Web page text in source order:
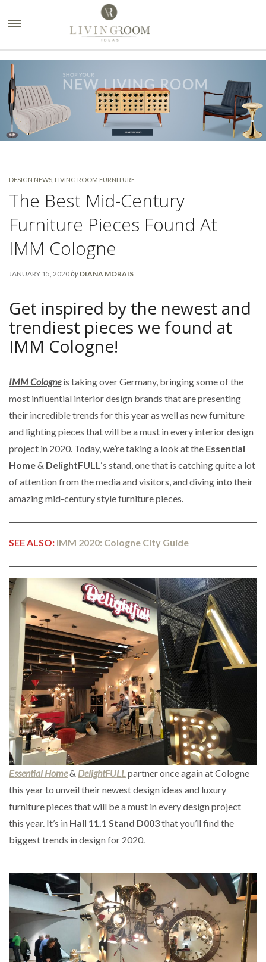
DESIGN NEWS LIVING ROOM FURNITURE
The Best Mid-Century
Furniture Pieces Found At
IMM Cologne
JANUARY 15, 2020by DIANA MORAIS
Get inspired by the newest and
trendiest pieces we found at
IMM Cologne!
IMM Cologneis taking over Germany, bringing some of the
most influential interior design brands that are presenting
their incredible trends for this year as well as new furniture
and lighting pieces that will be a must in every interior design
project in 2020. Today, we’re taking a look at the Essential
Home& DelightFULL‘s stand, one that is catching quite a lot
of attention from the media and visitors, and diving into their
amazing mid-century style furniture pieces.
SEE ALSO: IMM 2020: Cologne City Guide
Essential Home& DelightFULLpartner once again at Cologne
this year to unveil their newest design ideas and luxury
furniture pieces that will be a must in every design project
this year. It’s in Hall 11.1 Stand D003that you’ll find the
biggest trends in design for 2020.